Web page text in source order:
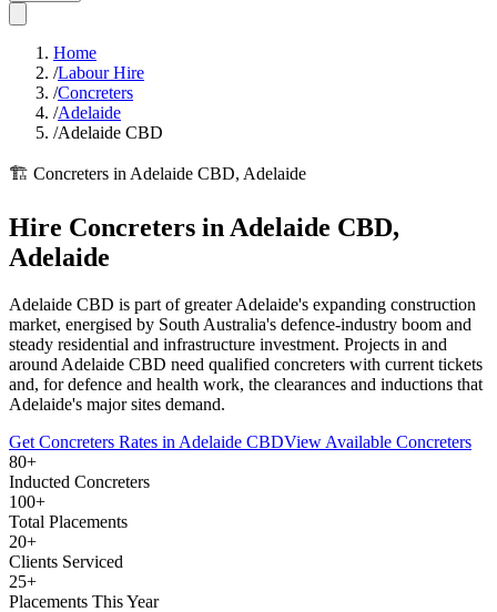
Home
/Labour Hire
/Concreters
/Adelaide
/Adelaide CBD
🏗️ Concreters in Adelaide CBD, Adelaide
Hire Concreters in Adelaide CBD,
Adelaide
Adelaide CBD is part of greater Adelaide's expanding construction
market, energised by South Australia's defence-industry boom and
steady residential and infrastructure investment. Projects in and
around Adelaide CBD need qualified concreters with current tickets
and, for defence and health work, the clearances and inductions that
Adelaide's major sites demand.
Get Concreters Rates in Adelaide CBDView Available Concreters
80+
Inducted Concreters
100+
Total Placements
20+
Clients Serviced
25+
Placements This Year